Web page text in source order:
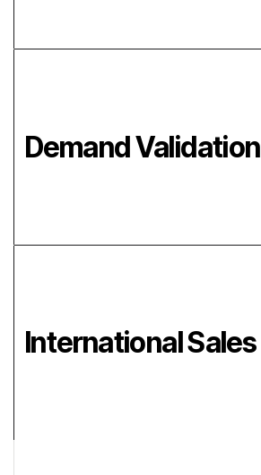
Demand Validation
International Sales